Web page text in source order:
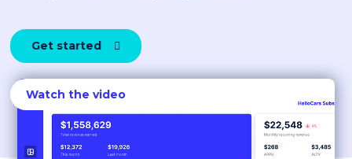
Get started 
Watch the video